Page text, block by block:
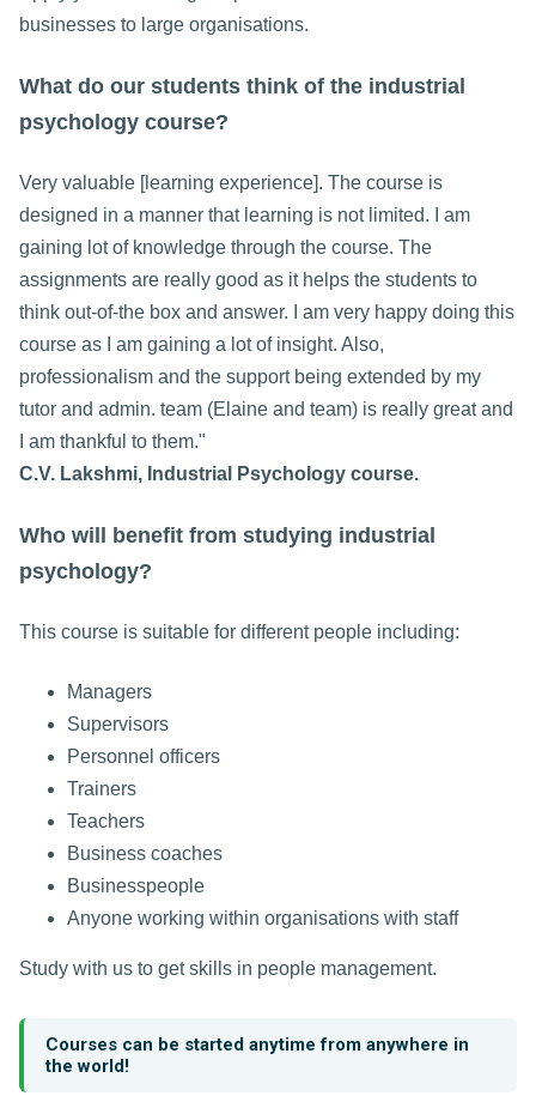
businesses to large organisations.
What do our students think of the industrial
psychology course?
Very valuable [learning experience]. The course is
designed in a manner that learning is not limited. I am
gaining lot of knowledge through the course. The
assignments are really good as it helps the students to
think out-of-the box and answer. I am very happy doing this
course as I am gaining a lot of insight. Also,
professionalism and the support being extended by my
tutor and admin. team (Elaine and team) is really great and
I am thankful to them."
C.V. Lakshmi, Industrial Psychology course.
Who will benefit from studying industrial
psychology?
This course is suitable for different people including:
Managers
Supervisors
Personnel officers
Trainers
Teachers
Business coaches
Businesspeople
Anyone working within organisations with staff
Study with us to get skills in people management.
Courses can be started anytime from anywhere in
the world!